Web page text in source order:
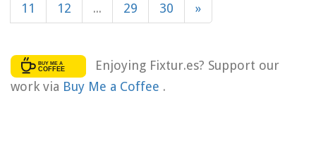
11 12 ... 29 30 »
Enjoying Fixtur.es? Support our
work via Buy Me a Coffee .